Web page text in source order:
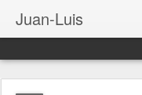
Juan-Luis